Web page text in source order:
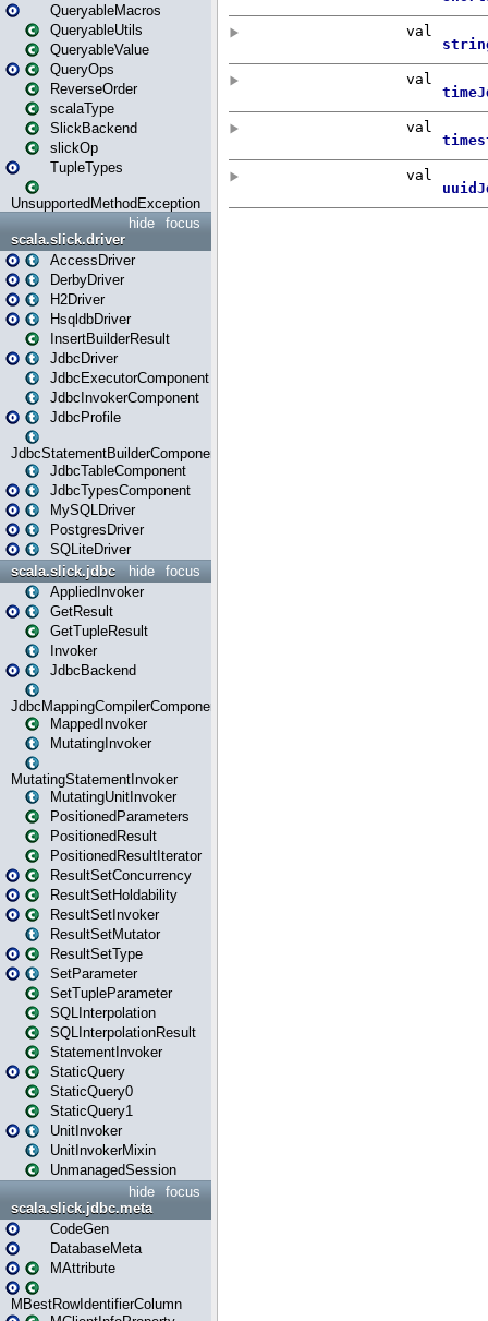
QueryableMacros
QueryableUtils
QueryableValue
QueryOps
ReverseOrder
scalaType
SlickBackend
slickOp
TupleTypes
UnsupportedMethodException
focus
hide
scala.slick.driver
AccessDriver
DerbyDriver
H2Driver
HsqldbDriver
InsertBuilderResult
JdbcDriver
JdbcExecutorComponent
JdbcInvokerComponent
JdbcProfile
JdbcStatementBuilderComponent
JdbcTableComponent
JdbcTypesComponent
MySQLDriver
PostgresDriver
SQLiteDriver
focus
hide
scala.slick.jdbc
AppliedInvoker
GetResult
GetTupleResult
Invoker
JdbcBackend
JdbcMappingCompilerComponent
MappedInvoker
MutatingInvoker
MutatingStatementInvoker
MutatingUnitInvoker
PositionedParameters
PositionedResult
PositionedResultIterator
ResultSetConcurrency
ResultSetHoldability
ResultSetInvoker
ResultSetMutator
ResultSetType
SetParameter
SetTupleParameter
SQLInterpolation
SQLInterpolationResult
StatementInvoker
StaticQuery
StaticQuery0
StaticQuery1
UnitInvoker
UnitInvokerMixin
UnmanagedSession
focus
hide
scala.slick.jdbc.meta
CodeGen
DatabaseMeta
MAttribute
MBestRowIdentifierColumn